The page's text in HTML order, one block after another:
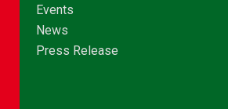
Events
News
Press Release